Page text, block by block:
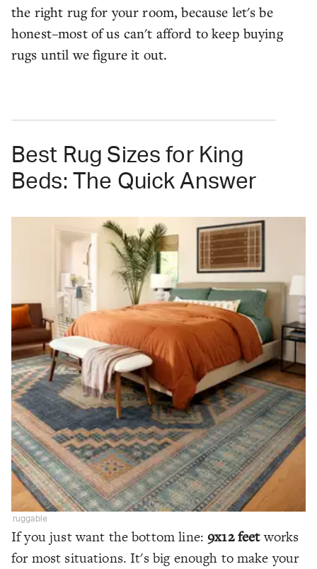
the right rug for your room, because let's be
honest–most of us can't afford to keep buying
rugs until we figure it out.
Best Rug Sizes for King
Beds: The Quick Answer
ruggable
If you just want the bottom line:9x12 feetworks
for most situations. It's big enough to make your